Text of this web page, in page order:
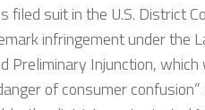
filed suit in the U.S. District
infringement under the
Preliminary Injunction,
of consumer